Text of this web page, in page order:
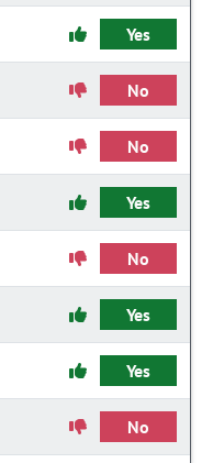
Yes
No
No
Yes
No
Yes
Yes
No